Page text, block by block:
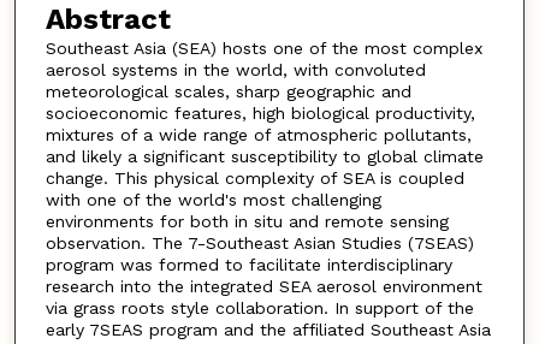
Abstract
Southeast Asia (SEA) hosts one of the most complex
aerosol systems in the world, with convoluted
meteorological scales, sharp geographic and
socioeconomic features, high biological productivity,
mixtures of a wide range of atmospheric pollutants,
and likely a significant susceptibility to global climate
change. This physical complexity of SEA is coupled
with one of the world's most challenging
environments for both in situ and remote sensing
observation. The 7-Southeast Asian Studies (7SEAS)
program was formed to facilitate interdisciplinary
research into the integrated SEA aerosol environment
via grass roots style collaboration. In support of the
early 7SEAS program and the affiliated Southeast Asia